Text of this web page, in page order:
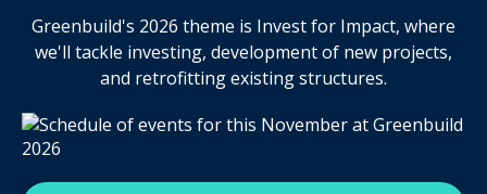
Greenbuild's 2026 theme is Invest for Impact, where
we'll tackle investing, development of new projects,
and retrofitting existing structures.